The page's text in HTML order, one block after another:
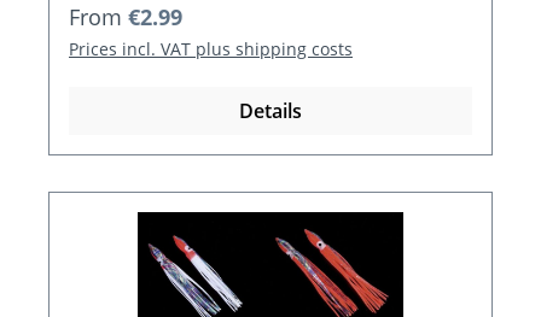
Regular price:
From €2.99
Prices incl. VAT plus shipping costs
Details